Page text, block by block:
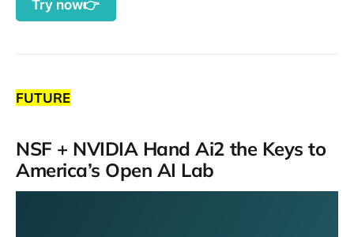
Try now👉
FUTURE
NSF + NVIDIA Hand Ai2 the Keys to
America’s Open AI Lab